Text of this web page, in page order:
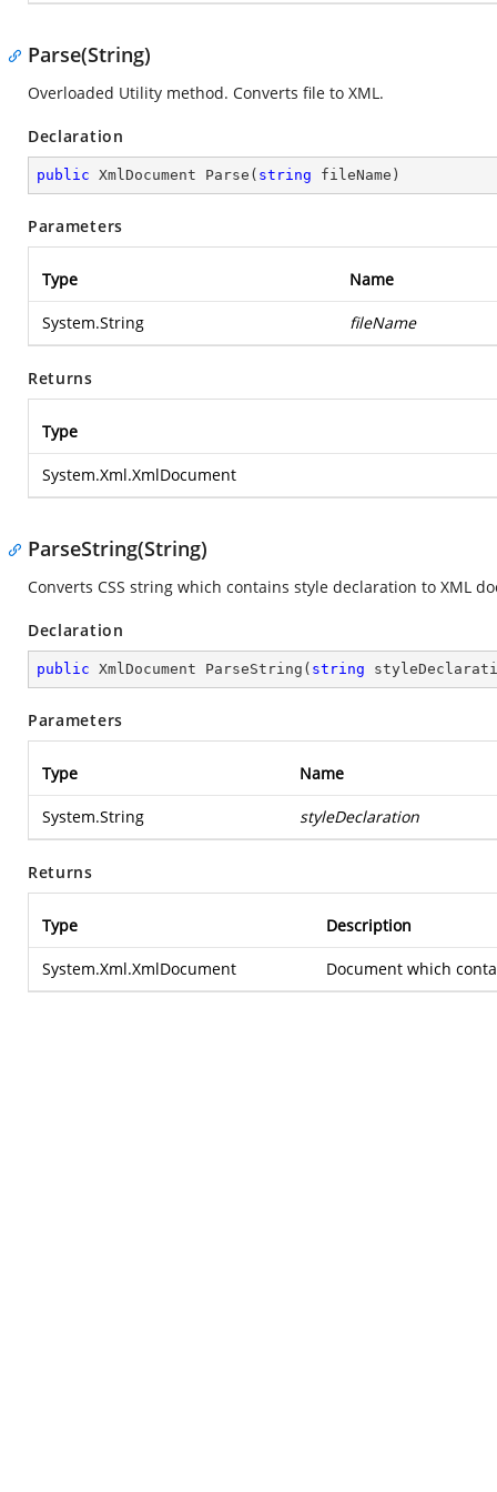
Parse(String)
Overloaded Utility method. Converts file to XML.
Declaration
public XmlDocument Parse ( string fileName )
Parameters
Type Name
System.String fileName
Returns
Type
System.Xml.XmlDocument
ParseString(String)
Converts CSS string which contains style declaration to XML
Declaration
public XmlDocument ParseString ( string
Parameters
Type Name
System.String styleDeclaration
Returns
Type Description
System.Xml.XmlDocument Document which